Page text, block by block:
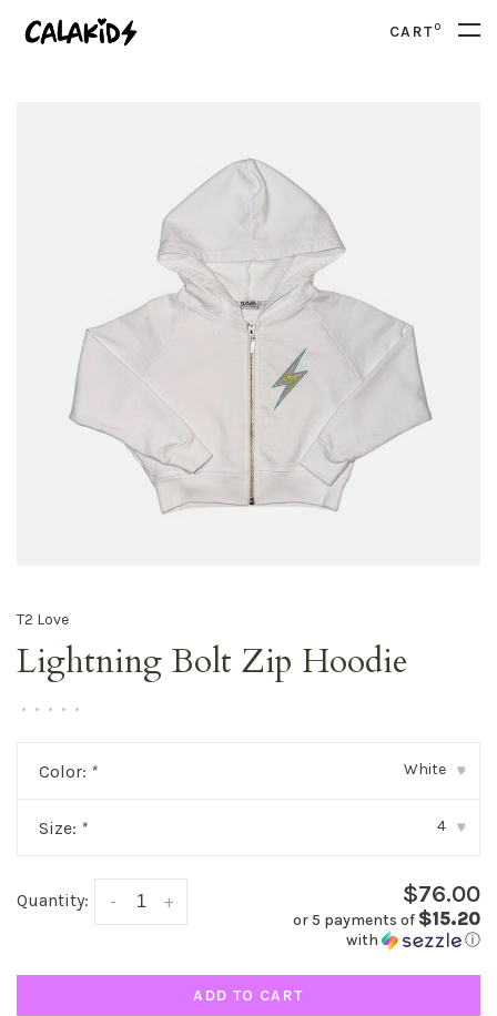
CART0
T2 Love
Lightning Bolt Zip Hoodie
• • • • •
Color: * White ▾
Size: * 4 ▾
Quantity: +
- $76.00
or 5 payments of $15.20
with ⓘ
ADD TO CART